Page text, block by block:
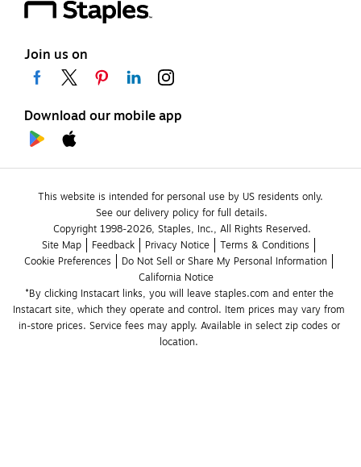
Join us on
Download our mobile app
This website is intended for personal use by US residents only.
See our delivery policy for full details.
Copyright 1998-2026, Staples, Inc., All Rights Reserved.
Site Map
Feedback Privacy Notice
Terms & Conditions
Cookie Preferences
Do Not Sell or Share My Personal Information
California Notice
*By clicking Instacart links, you will leave staples.com and enter the
Instacart site, which they operate and control. Item prices may vary from
in-store prices. Service fees may apply. Available in select zip codes or
location.